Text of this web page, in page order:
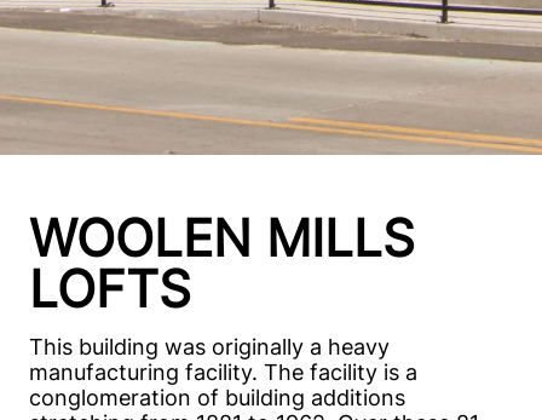
WOOLEN MILLS
LOFTS
This building was originally a heavy
manufacturing facility. The facility is a
conglomeration of building additions